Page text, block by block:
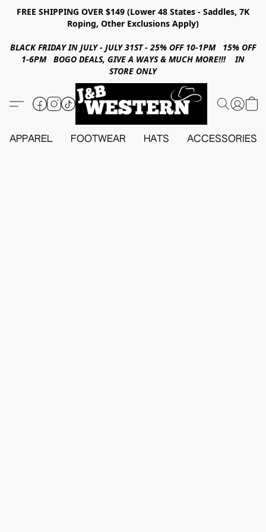
FREE SHIPPING OVER $149 (Lower 48 States - Saddles, 7K
Roping, Other Exclusions Apply)
BLACK FRIDAY IN JULY - JULY 31ST - 25% OFF 10-1PM 15% OFF
1-6PM BOGO DEALS, GIVE A WAYS & MUCH MORE!!! IN
STORE ONLY
APPAREL FOOTWEAR HATS ACCESSORIES